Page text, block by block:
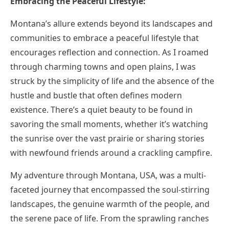
Montana’s allure extends beyond its landscapes and
communities to embrace a peaceful lifestyle that
encourages reflection and connection. As I roamed
through charming towns and open plains, I was
struck by the simplicity of life and the absence of the
hustle and bustle that often defines modern
existence. There’s a quiet beauty to be found in
savoring the small moments, whether it’s watching
the sunrise over the vast prairie or sharing stories
with newfound friends around a crackling campfire.
My adventure through Montana, USA, was a multi-
faceted journey that encompassed the soul-stirring
landscapes, the genuine warmth of the people, and
the serene pace of life. From the sprawling ranches